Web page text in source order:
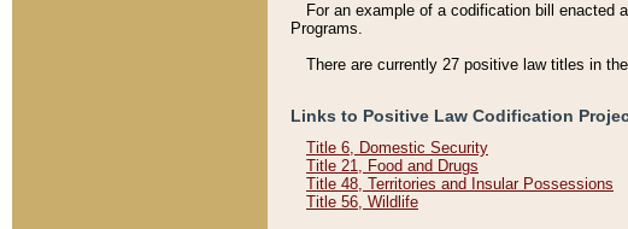
For an example of a codification bill enacted
Programs.
There are currently 27 positive law titles in
Links to Positive Law Codification
Title 6, Domestic Security
Title 21, Food and Drugs
Title 48, Territories and Insular Possessions
Title 56, Wildlife